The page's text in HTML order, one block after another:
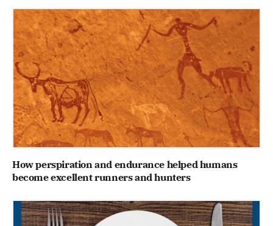
How perspiration and endurance helped humans
become excellent runners and hunters